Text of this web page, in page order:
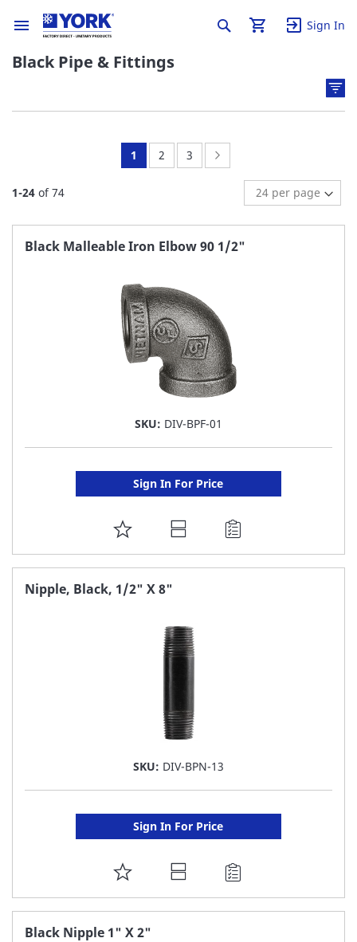
Sign In
Black Pipe & Fittings
1-24 of74
You're
page
1 Page:
2 Page:
3
Black Malleable Iron Elbow 90 1/2"
SKU: DIV-BPF-01
Sign In For Price
ADD
TO
FAVORITE
Nipple, Black, 1/2" X 8"
SKU: DIV-BPN-13
Sign In For Price
ADD
TO
FAVORITE
Black Nipple 1" X 2"